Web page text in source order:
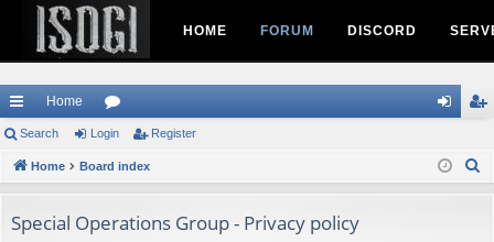
HOME FORUM DISCORD
ui
ck
ks
Home
or
u
s
in ist
Search Login Register
Home Board index
Special Operations Group - Privacy policy